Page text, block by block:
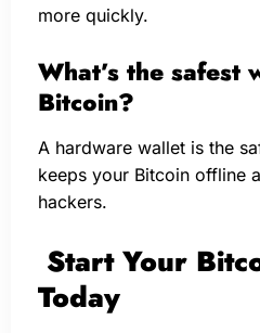
more quickly.
What’s the safest
Bitcoin?
A hardware wallet is the
keeps your Bitcoin offline
hackers.
Start Your
Today